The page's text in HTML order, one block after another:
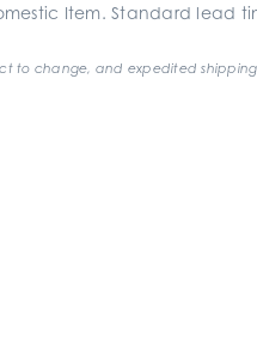
Item. Standard lead
to change, and expedited